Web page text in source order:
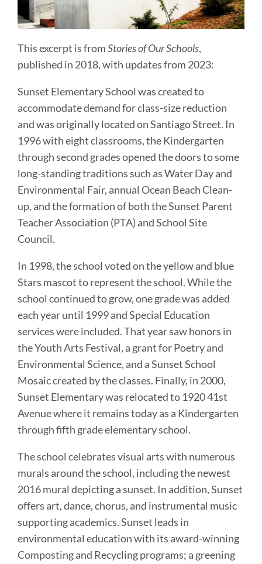
This excerpt is fromStories of Our Schools,
published in 2018, with updates from 2023:
Sunset Elementary School was created to
accommodate demand for class-size reduction
and was originally located on Santiago Street. In
1996 with eight classrooms, the Kindergarten
through second grades opened the doors to some
long-standing traditions such as Water Day and
Environmental Fair, annual Ocean Beach Clean-
up, and the formation of both the Sunset Parent
Teacher Association (PTA) and School Site
Council.
In 1998, the school voted on the yellow and blue
Stars mascot to represent the school. While the
school continued to grow, one grade was added
each year until 1999 and Special Education
services were included. That year saw honors in
the Youth Arts Festival, a grant for Poetry and
Environmental Science, and a Sunset School
Mosaic created by the classes. Finally, in 2000,
Sunset Elementary was relocated to 1920 41st
Avenue where it remains today as a Kindergarten
through fifth grade elementary school.
The school celebrates visual arts with numerous
murals around the school, including the newest
2016 mural depicting a sunset. In addition, Sunset
offers art, dance, chorus, and instrumental music
supporting academics. Sunset leads in
environmental education with its award-winning
Composting and Recycling programs; a greening